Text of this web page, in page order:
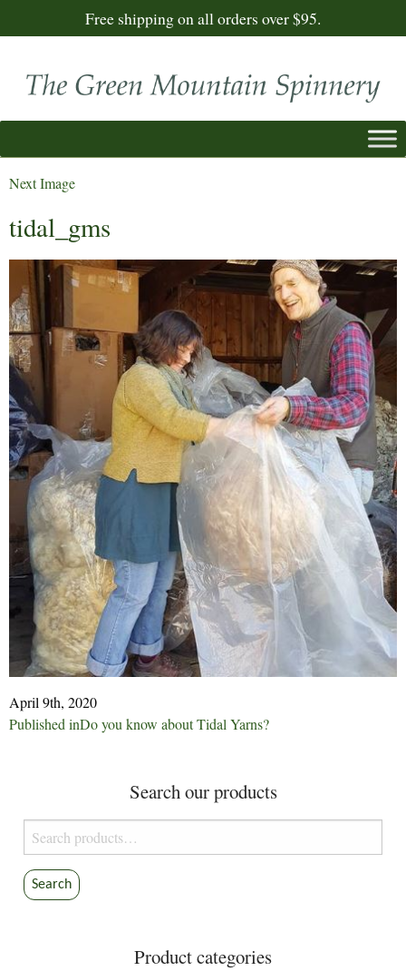
Free shipping on all orders over $95.
Next Image
tidal_gms
April 9th, 2020
Post
Published inDo you know about Tidal Yarns?
Search our products
Search
for:
Search
Product categories